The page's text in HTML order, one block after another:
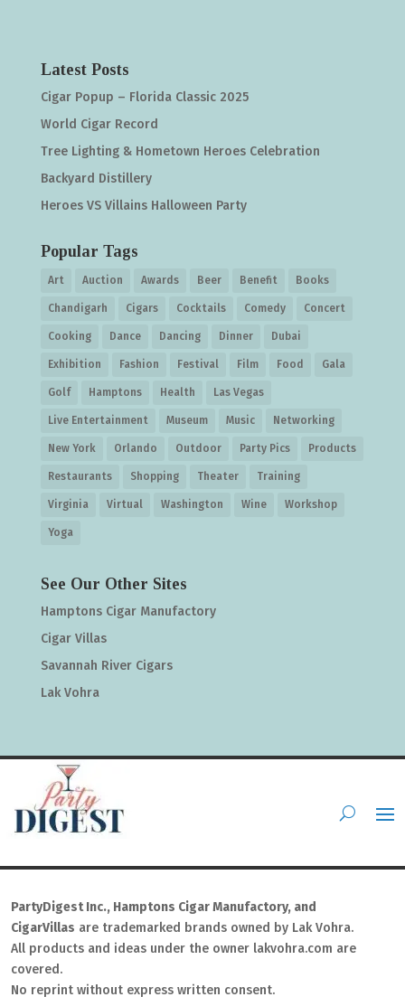
Latest Posts
Cigar Popup – Florida Classic 2025
World Cigar Record
Tree Lighting & Hometown Heroes Celebration
Backyard Distillery
Heroes VS Villains Halloween Party
Popular Tags
Art Auction Awards Beer Benefit Books
Chandigarh Cigars Cocktails Comedy Concert
Cooking Dance Dancing Dinner Dubai
Exhibition Fashion Festival Film Food Gala
Golf Hamptons Health Las Vegas
Live Entertainment Museum Music Networking
New York Orlando Outdoor Party Pics Products
Restaurants Shopping Theater Training
Virginia Virtual Washington Wine Workshop
Yoga
See Our Other Sites
Hamptons Cigar Manufactory
Cigar Villas
Savannah River Cigars
Lak Vohra
PartyDigest Inc., Hamptons Cigar Manufactory, and
CigarVillas are trademarked brands owned by Lak Vohra.
All products and ideas under the owner lakvohra.com are
covered.
No reprint without express written consent.